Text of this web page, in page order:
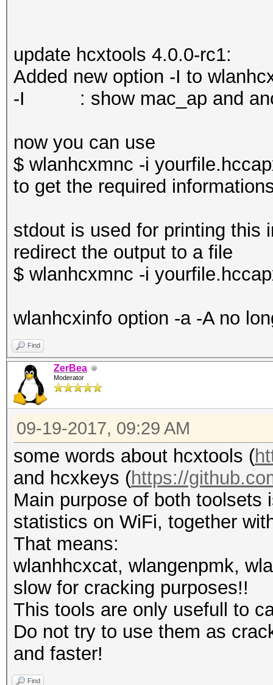
update hcxtools 4.0.0-rc1:
Added new option -I to
-I : show mac_ap and
now you can use
$ wlanhcxmnc -i
to get the required
stdout is used for printing this
redirect the output to a file
$ wlanhcxmnc -i
wlanhcxinfo option -a -A no
Find
ZerBea
Moderator
09-19-2017, 09:29 AM
some words about hcxtools (
and hcxkeys (https://
Main purpose of both
statistics on WiFi, together
That means:
wlanhhcxcat, wlangenpmk,
slow for cracking purposes!!
This tools are only usefull to
Do not try to use them as
and faster!
Find